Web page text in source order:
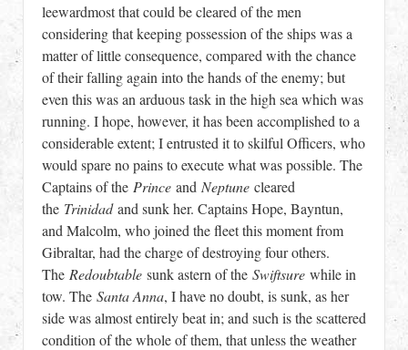
leewardmost that could be cleared of the men
considering that keeping possession of the ships was a
matter of little consequence, compared with the chance
of their falling again into the hands of the enemy; but
even this was an arduous task in the high sea which was
running. I hope, however, it has been accomplished to a
considerable extent; I entrusted it to skilful Officers, who
would spare no pains to execute what was possible. The
Captains of the Prince and Neptune cleared
the Trinidadand sunk her. Captains Hope, Bayntun,
and Malcolm, who joined the fleet this moment from
Gibraltar, had the charge of destroying four others.
The Redoubtable sunk astern of the Swiftsure while in
tow. The Santa Anna, I have no doubt, is sunk, as her
side was almost entirely beat in; and such is the scattered
condition of the whole of them, that unless the weather